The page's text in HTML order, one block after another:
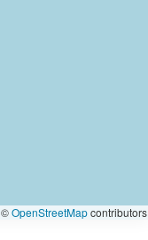
©OpenStreetMapcontributors